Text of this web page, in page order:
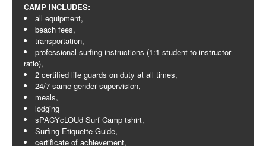
CAMP INCLUDES:
all equipment,
beach fees,
transportation,
professional surfing instructions (1:1 student to instructor
ratio),
2 certified life guards on duty at all times,
24/7 same gender supervision,
meals,
lodging
sPACYcLOUd Surf Camp tshirt,
Surfing Etiquette Guide,
certificate of achievement,